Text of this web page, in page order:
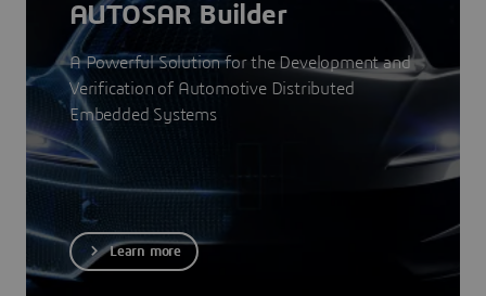
AUTOSAR Builder
A Powerful Solution for the Development and
Verification of Automotive Distributed
Embedded Systems
Learn more